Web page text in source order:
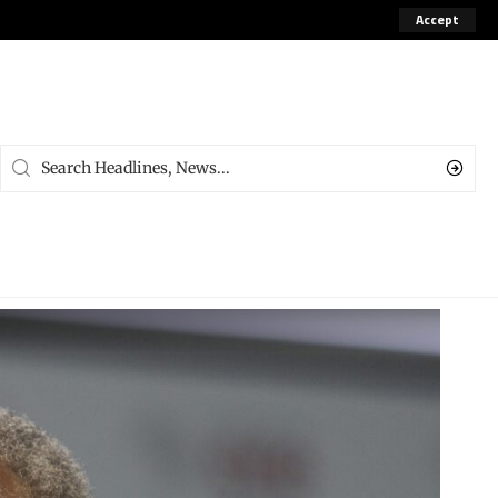
Accept